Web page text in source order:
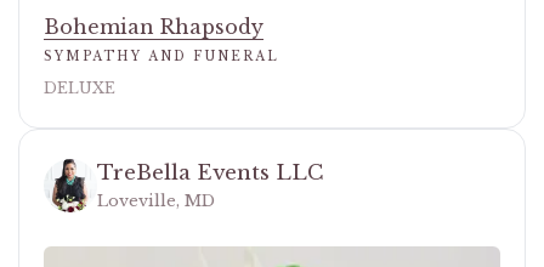
Bohemian Rhapsody
SYMPATHY AND FUNERAL
DELUXE
TreBella Events LLC
Loveville, MD